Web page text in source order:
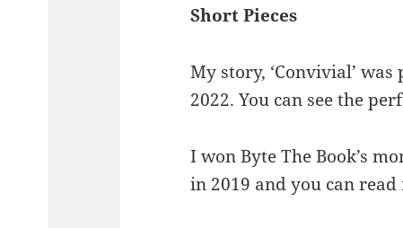
Short Pieces
My story, ‘Convivial’
2022. You can see the
I won Byte The Book’s
in 2019 and you can